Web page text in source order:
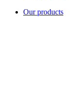
Our products